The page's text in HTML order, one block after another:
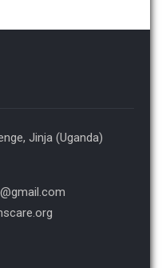
Jinja (Uganda)